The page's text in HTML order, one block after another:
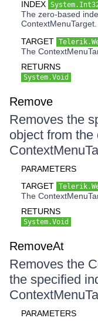
INDEX
The zero-based
ContextMenuTarget.
TARGET
The
RETURNS
System.Void
Remove
Removes the
object from the
PARAMETERS
TARGET
The
RETURNS
System.Void
RemoveAt
Removes the
the specified
PARAMETERS